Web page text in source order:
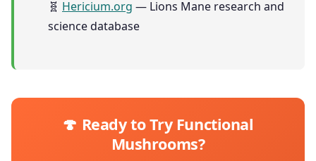
🧬 Hericium.org — Lions Mane research and
science database
🍄 Ready to Try Functional
Mushrooms?